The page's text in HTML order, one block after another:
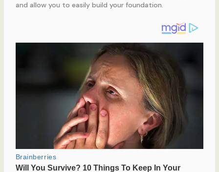
and allow you to easily build your foundation.